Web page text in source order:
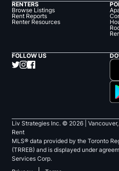
RENTERS
Browse Listings
Rent Reports
Renter Resources
FOLLOW US
Liv Strategies Inc. © 2026 | Vancouver,
Rent
MLS® data provided by the Toronto
(TRREB) and is displayed under
Services Corp.